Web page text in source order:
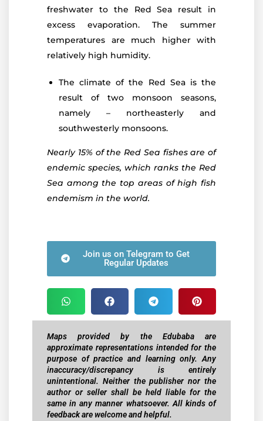
freshwater to the Red Sea result in
excess evaporation. The summer
temperatures are much higher with
relatively high humidity.
The climate of the Red Sea is the
result of two monsoon seasons,
namely – northeasterly and
southwesterly monsoons.
Nearly 15% of the Red Sea fishes are of
endemic species, which ranks the Red
Sea among the top areas of high fish
endemism in the world.
Join us on Telegram to Get
Regular Updates
Maps provided by the Edubaba are
approximate representations intended for the
purpose of practice and learning only. Any
inaccuracy/discrepancy is entirely
unintentional. Neither the publisher nor the
author or seller shall be held liable for the
same in any manner whatsoever. All kinds of
feedback are welcome and helpful.